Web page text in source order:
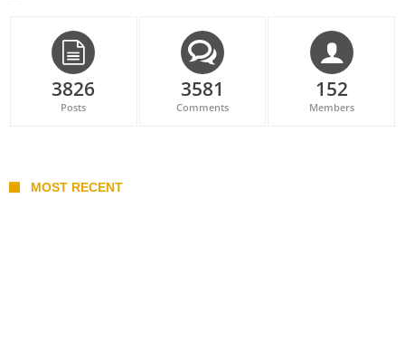
3826
Posts
3581
Comments
152
Members
MOST RECENT